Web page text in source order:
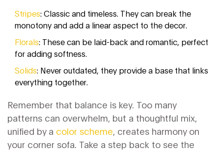
Stripes: Classic and timeless. They can break the
monotony and add a linear aspect to the decor.
Florals: These can be laid-back and romantic, perfect
for adding softness.
Solids: Never outdated, they provide a base that links
everything together.
Remember that balance is key. Too many
patterns can overwhelm, but a thoughtful mix,
unified by a color scheme, creates harmony on
your corner sofa. Take a step back to see the